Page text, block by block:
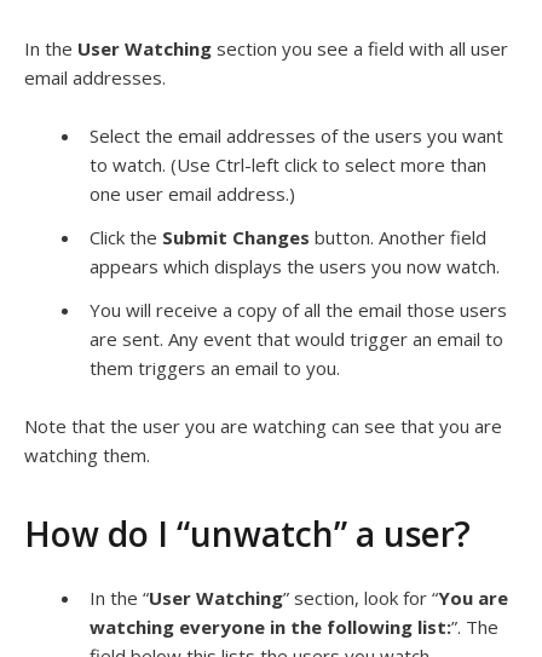
In the User Watching section you see a field with all user
email addresses.
Select the email addresses of the users you want
to watch. (Use Ctrl-left click to select more than
one user email address.)
Click the Submit Changes button. Another field
appears which displays the users you now watch.
You will receive a copy of all the email those users
are sent. Any event that would trigger an email to
them triggers an email to you.
Note that the user you are watching can see that you are
watching them.
How do I “unwatch” a user?
In the “User Watching” section, look for “You are
watching everyone in the following list:”. The